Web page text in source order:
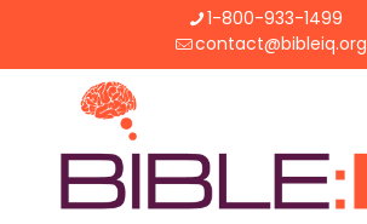
1-800-933-1499
contact@bibleiq.org